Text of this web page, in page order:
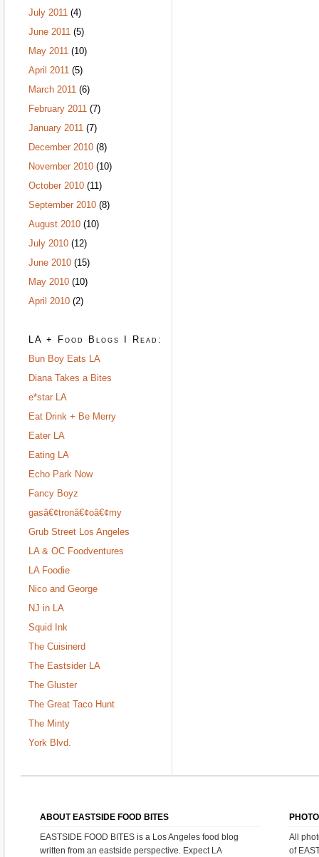
July 2011 (4)
June 2011 (5)
May 2011 (10)
April 2011 (5)
March 2011 (6)
February 2011 (7)
January 2011 (7)
December 2010 (8)
November 2010 (10)
October 2010 (11)
September 2010 (8)
August 2010 (10)
July 2010 (12)
June 2010 (15)
May 2010 (10)
April 2010 (2)
LA + Food Blogs I Read:
Bun Boy Eats LA
Diana Takes a Bites
e*star LA
Eat Drink + Be Merry
Eater LA
Eating LA
Echo Park Now
Fancy Boyz
gasâ€¢tronâ€¢oâ€¢my
Grub Street Los Angeles
LA & OC Foodventures
LA Foodie
Nico and George
NJ in LA
Squid Ink
The Cuisinerd
The Eastsider LA
The Gluster
The Great Taco Hunt
The Minty
York Blvd.
ABOUT EASTSIDE FOOD BITES
EASTSIDE FOOD BITES is a Los Angeles food blog
written from an eastside perspective. Expect LA
All
of